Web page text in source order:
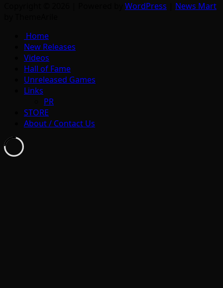
WordPress
News Mart
Home
New Releases
Videos
Hall of Fame
Unreleased Games
Links
PR
STORE
About / Contact Us